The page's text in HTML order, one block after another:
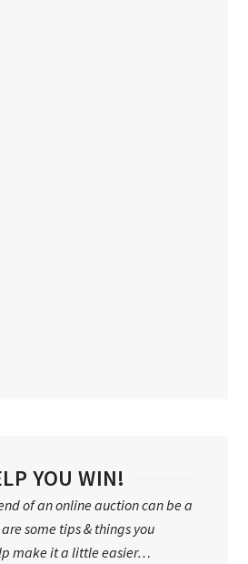
YOU WIN!
of an online auction can be a
some tips & things you
make it a little easier…